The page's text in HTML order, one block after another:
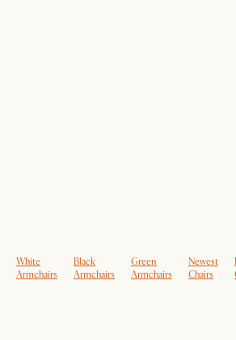
White
Armchairs
Black
Armchairs
Green
Armchairs
Newest
Chairs